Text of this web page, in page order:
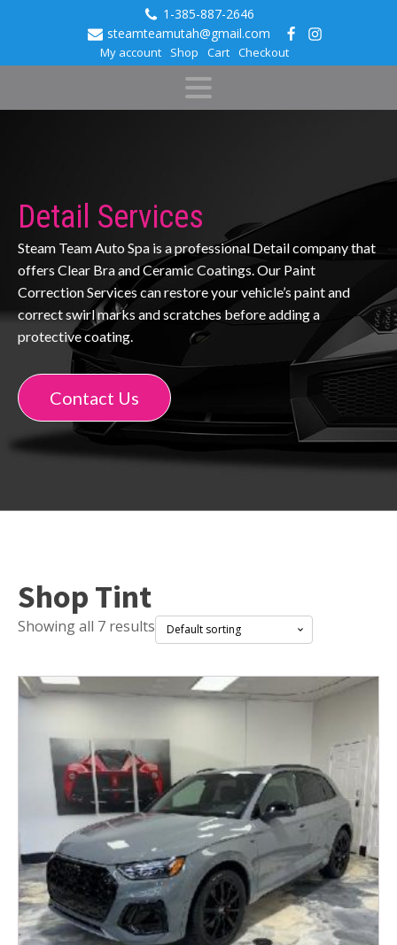
1-385-887-2646
steamteamutah@gmail.com
My account Shop Cart Checkout
Detail Services
Steam Team Auto Spa is a professional Detail company that
offers Clear Bra and Ceramic Coatings. Our Paint
Correction Services can restore your vehicle’s paint and
correct swirl marks and scratches before adding a
protective coating.
Contact Us
Shop Tint
Showing all 7 results